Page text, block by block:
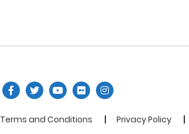
Terms and Conditions Privacy Policy